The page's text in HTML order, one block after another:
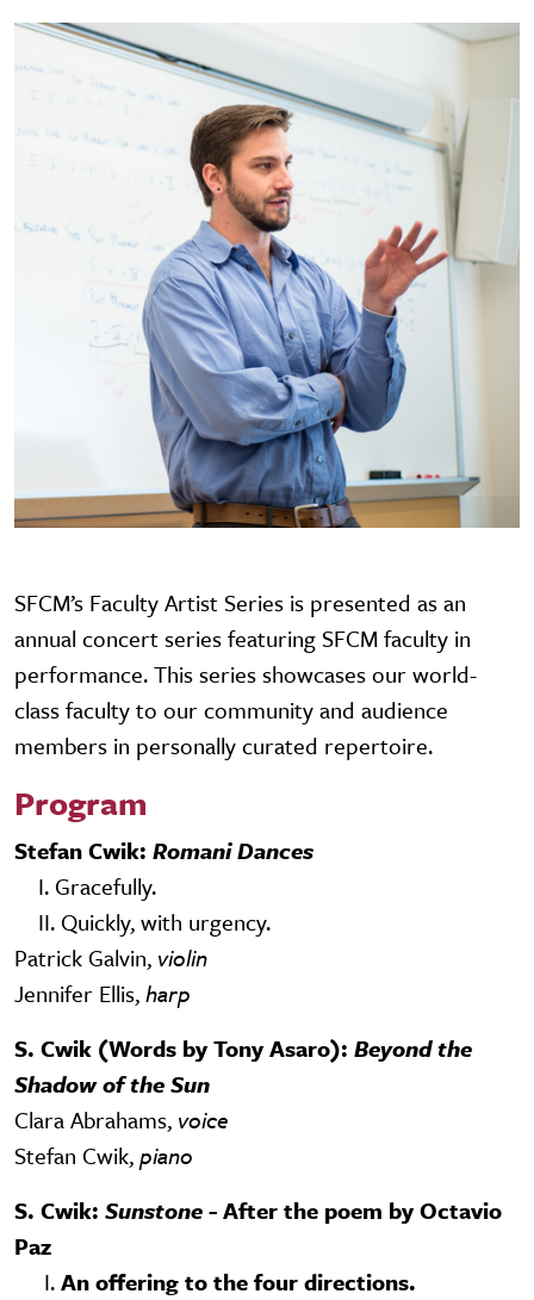
SFCM’s Faculty Artist Series is presented as an
annual concert series featuring SFCM faculty in
performance. This series showcases our world-
class faculty to our community and audience
members in personally curated repertoire.
Program
Stefan Cwik: Romani Dances
I. Gracefully.
II. Quickly, with urgency.
Patrick Galvin, violin
Jennifer Ellis,harp
S. Cwik (Words by Tony Asaro): Beyond the
Shadow of the Sun
Clara Abrahams, voice
Stefan Cwik,piano
S. Cwik: Sunstone- After the poem by Octavio
Paz
I.An offering to the four directions.